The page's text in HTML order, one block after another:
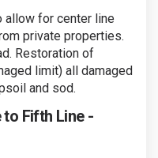
allow for center line
private properties.
Restoration of
limit) all damaged
and sod.
to Fifth Line -